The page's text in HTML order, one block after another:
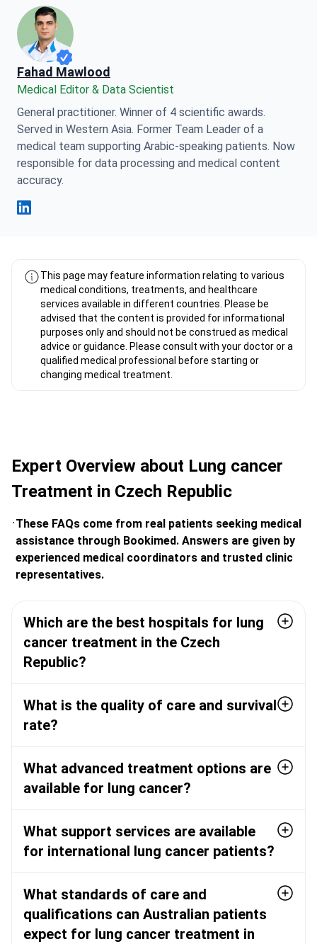
Fahad Mawlood
Medical Editor & Data Scientist
General practitioner. Winner of 4 scientific awards.
Served in Western Asia. Former Team Leader of a
medical team supporting Arabic-speaking patients. Now
responsible for data processing and medical content
accuracy.
This page may feature information relating to various
medical conditions, treatments, and healthcare
services available in different countries. Please be
advised that the content is provided for informational
purposes only and should not be construed as medical
advice or guidance. Please consult with your doctor or a
qualified medical professional before starting or
changing medical treatment.
Expert Overview about Lung cancer
Treatment in Czech Republic
These FAQs come from real patients seeking medical
assistance through Bookimed. Answers are given by
experienced medical coordinators and trusted clinic
representatives.
Which are the best hospitals for lung
cancer treatment in the Czech
Republic?
What is the quality of care and survival
rate?
What advanced treatment options are
available for lung cancer?
What support services are available
for international lung cancer patients?
What standards of care and
qualifications can Australian patients
expect for lung cancer treatment in